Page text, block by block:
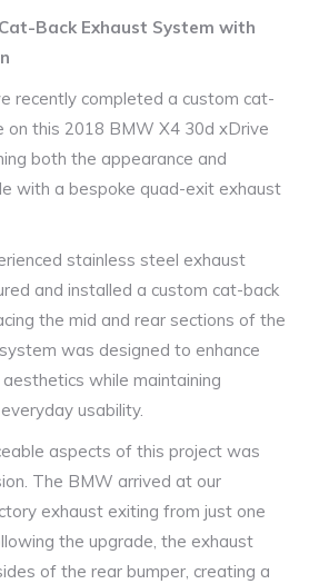
Back Exhaust System with
recently completed a custom cat-
on this 2018 BMW X4 30d xDrive
both the appearance and
with a bespoke quad-exit exhaust
stainless steel exhaust
and installed a custom cat-back
the mid and rear sections of the
was designed to enhance
while maintaining
usability.
aspects of this project was
The BMW arrived at our
exhaust exiting from just one
the upgrade, the exhaust
of the rear bumper, creating a